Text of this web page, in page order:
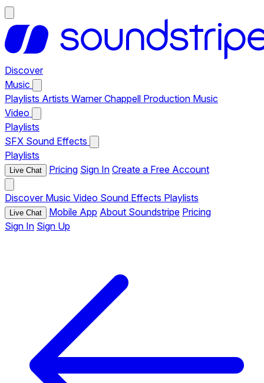
Discover
Music
Playlists Artists Warner Chappell Production Music
Video
Playlists
SFX Sound Effects
Playlists
Live Chat Pricing Sign In Create a Free Account
Discover Music Video Sound Effects Playlists
Live Chat Mobile App About Soundstripe Pricing
Sign In Sign Up